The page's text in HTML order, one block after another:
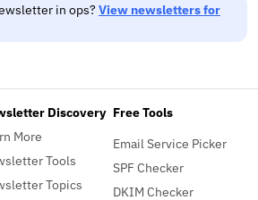
in ops?View newsletters for
Discovery
More
Tools
Topics
Free Tools
Email Service Picker
SPF Checker
DKIM Checker